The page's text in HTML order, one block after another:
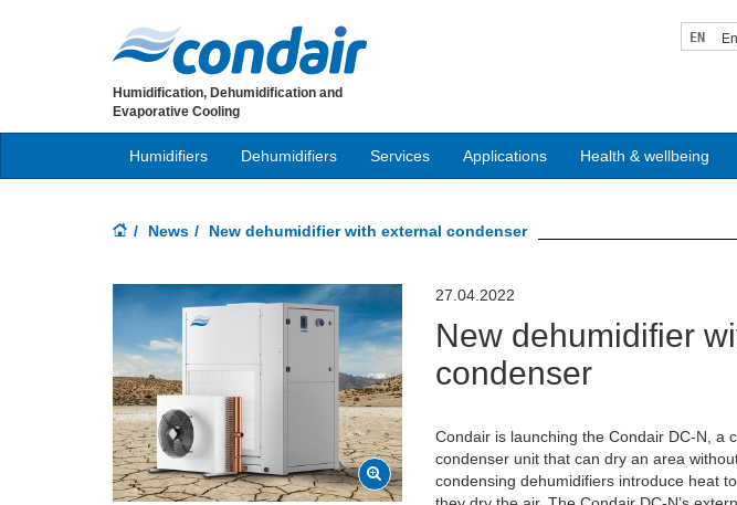
EN
Humidification, Dehumidification and
Evaporative Cooling
Humidifiers Dehumidifiers Services Applications Health & wellbeing
News New dehumidifier with external condenser
27.04.2022
New dehumidifier
condenser
Condair is launching the Condair DC-N, a
condenser unit that can dry an area
condensing dehumidifiers introduce heat